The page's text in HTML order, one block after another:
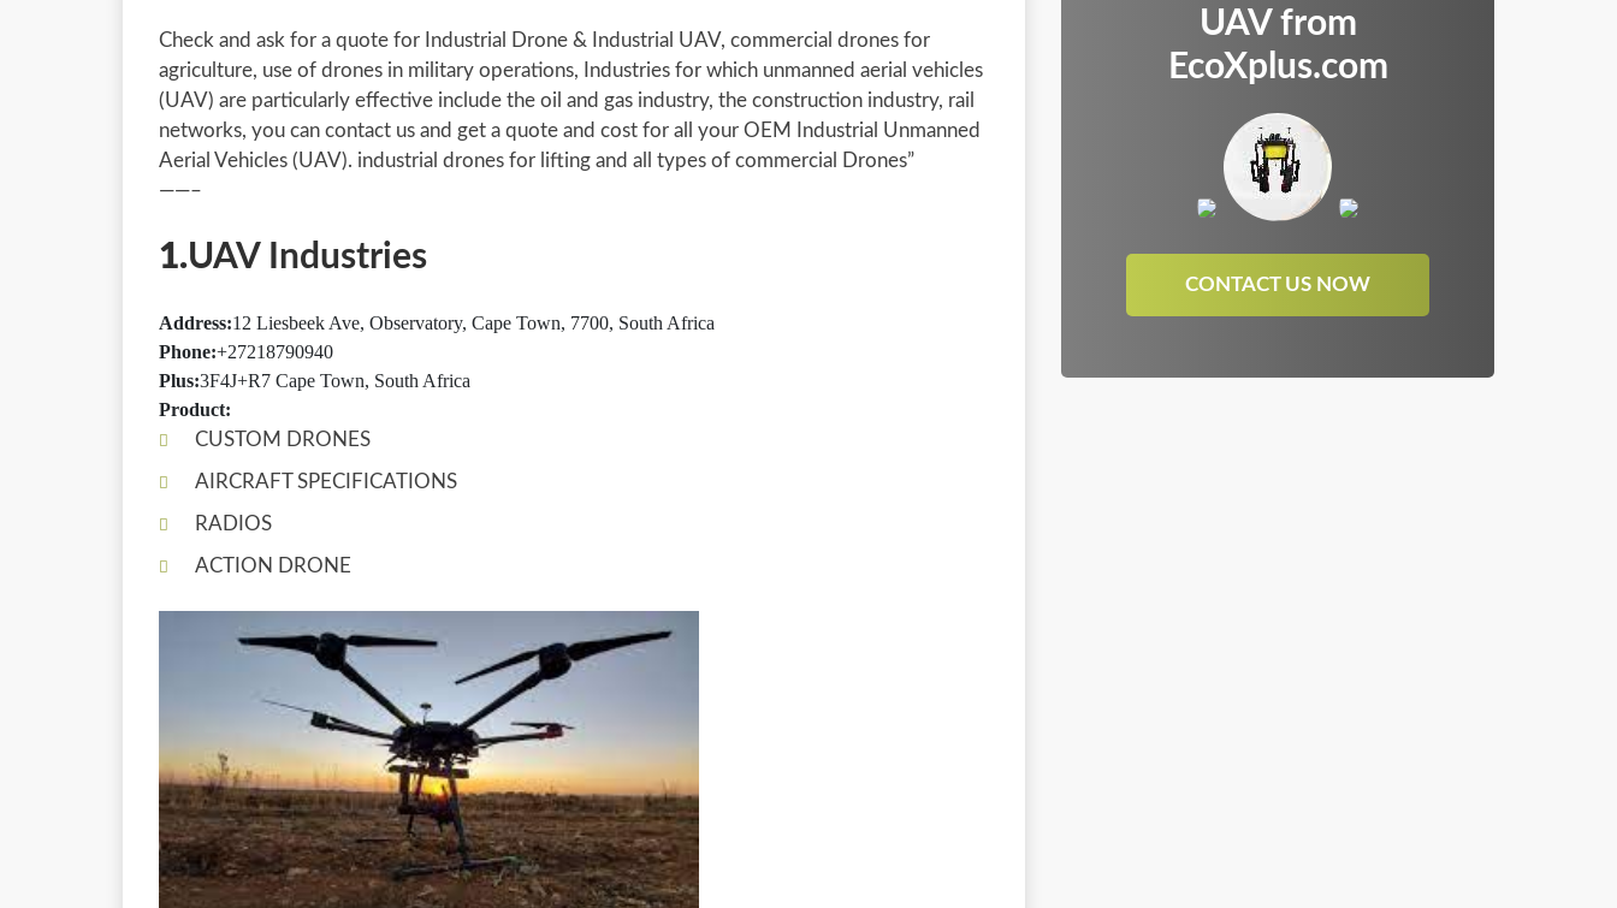
Check and ask for a quote for Industrial Drone & Industrial UAV, commercial drones for
agriculture, use of drones in military operations, Industries for which unmanned aerial vehicles
(UAV) are particularly effective include the oil and gas industry, the construction industry, rail
networks, you can contact us and get a quote and cost for all your OEM Industrial Unmanned
Aerial Vehicles (UAV). industrial drones for lifting and all types of commercial Drones”
——–
1.UAV Industries
Address:12 Liesbeek Ave, Observatory, Cape Town, 7700, South Africa
Phone:+27218790940
Plus:3F4J+R7 Cape Town, South Africa
Product:
CUSTOM DRONES
AIRCRAFT SPECIFICATIONS
RADIOS
ACTION DRONE
UAV from
EcoXplus.com
CONTACT US NOW